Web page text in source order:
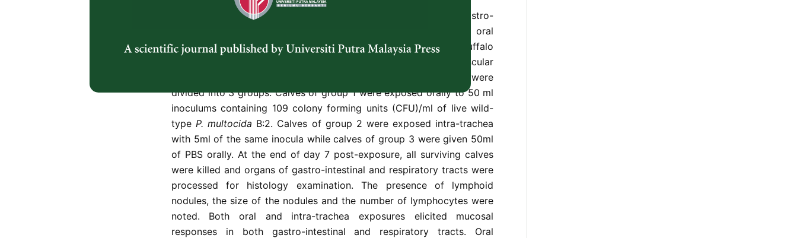
This report describes the mucosal immune response in the gastro-
intestinal and respiratory tracts of buffalo calves following oral
exposure to live wild-typePasteurella multocida B:2. Nine buffalo
calves of approximately 8 months old were treated with intramuscular
injections of dexamethasone for 3 consecutive days before they were
divided into 3 groups. Calves of group 1 were exposed orally to 50 ml
inoculums containing 109 colony forming units (CFU)/ml of live wild-
type P. multocida B:2. Calves of group 2 were exposed intra-trachea
with 5ml of the same inocula while calves of group 3 were given 50ml
of PBS orally. At the end of day 7 post-exposure, all surviving calves
were killed and organs of gastro-intestinal and respiratory tracts were
processed for histology examination. The presence of lymphoid
nodules, the size of the nodules and the number of lymphocytes were
noted. Both oral and intra-trachea exposures elicited mucosal
responses in both gastro-intestinal and respiratory tracts. Oral